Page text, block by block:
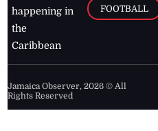
happening in
the
Caribbean
FOOTBALL
Jamaica Observer,2026 © All
Rights Reserved